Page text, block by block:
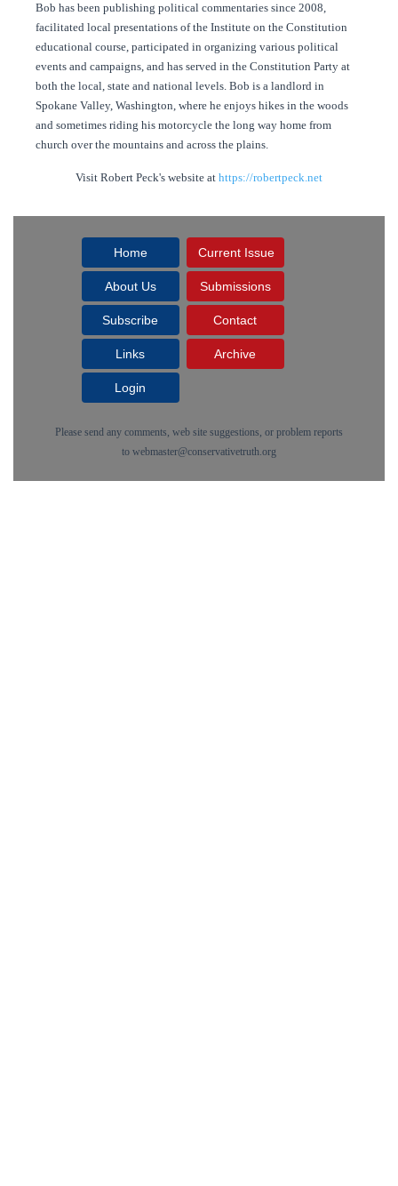
Bob has been publishing political commentaries since 2008,
facilitated local presentations of the Institute on the Constitution
educational course, participated in organizing various political
events and campaigns, and has served in the Constitution Party at
both the local, state and national levels. Bob is a landlord in
Spokane Valley, Washington, where he enjoys hikes in the woods
and sometimes riding his motorcycle the long way home from
church over the mountains and across the plains.
Visit Robert Peck's website at https://robertpeck.net
Home Current Issue
About Us Submissions
Subscribe Contact
Links Archive
Login
Please send any comments, web site suggestions, or problem reports
to webmaster@conservativetruth.org